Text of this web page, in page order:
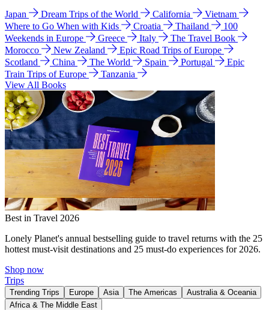
Japan Dream Trips of the World California
Vietnam
Where to Go When with Kids
Croatia Thailand
100
Weekends in Europe
Greece Italy
The Travel Book
Morocco
New Zealand
Epic Road Trips of Europe
Scotland
China The World Spain Portugal
Epic
Train Trips of Europe
Tanzania
View All Books
Best in Travel 2026
Lonely Planet's annual bestselling guide to travel returns with the 25
hottest must-visit destinations and 25 must-do experiences for 2026.
Shop now
Trips
Trending Trips Europe Asia The Americas
Australia & Oceania
Africa & The Middle East